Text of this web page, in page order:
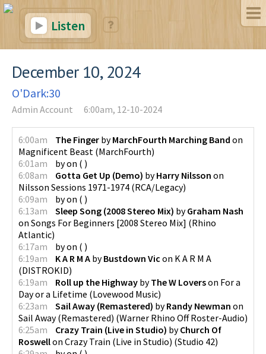
Listen
December 10, 2024
O'Dark:30
Admin Account 6:00am, 12-10-2024
6:00am The Finger byMarchFourth Marching Band on
Magnificent Beast (MarchFourth)
6:01am
byon ( )
6:08am
Gotta Get Up (Demo) byHarry Nilsson on
Nilsson Sessions 1971-1974 (RCA/Legacy)
6:09am
byon ( )
6:13am
Sleep Song (2008 Stereo Mix) byGraham Nash
on Songs For Beginners [2008 Stereo Mix] (Rhino
Atlantic)
6:17am
byon ( )
6:19am
K A R M A byBustdown Vic on K A R M A
(DISTROKID)
6:19am
Roll up the Highway byThe W Loverson For a
Day or a Lifetime (Lovewood Music)
6:23am
Sail Away (Remastered) byRandy Newman on
Sail Away (Remastered) (Warner Rhino Off Roster-Audio)
6:25am
Crazy Train (Live in Studio) byChurch Of
Roswellon Crazy Train (Live in Studio) (Studio 42)